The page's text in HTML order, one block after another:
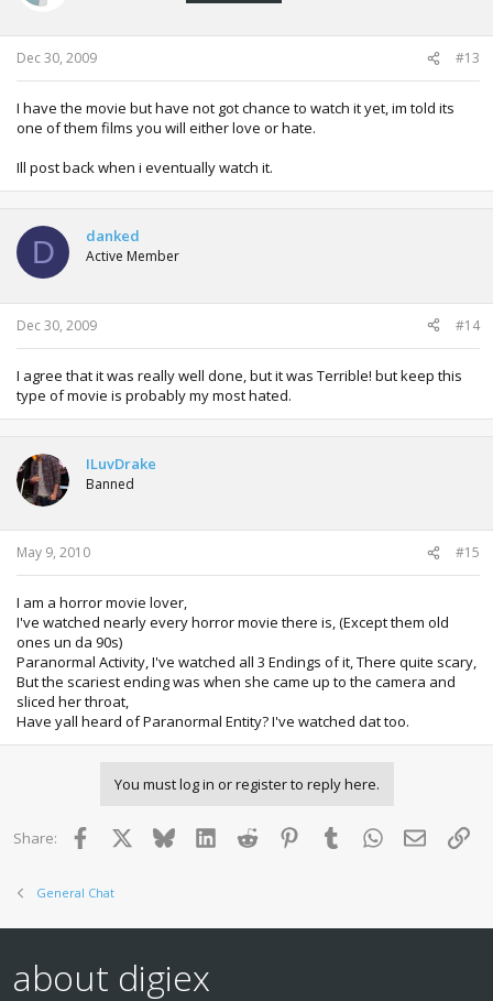
Dec 30, 2009 #13
I have the movie but have not got chance to watch it yet, im told its
one of them films you will either love or hate.
Ill post back when i eventually watch it.
D danked
Active Member
Dec 30, 2009 #14
I agree that it was really well done, but it was Terrible! but keep this
type of movie is probably my most hated.
ILuvDrake
Banned
May 9, 2010 #15
I am a horror movie lover,
I've watched nearly every horror movie there is, (Except them old
ones un da 90s)
Paranormal Activity, I've watched all 3 Endings of it, There quite scary,
But the scariest ending was when she came up to the camera and
sliced her throat,
Have yall heard of Paranormal Entity? I've watched dat too.
You must log in or register to reply here.
Share: Facebook BlueskyLinkedInReddit PinterestTumblr WhatsApp
Email
General Chat
about digiex